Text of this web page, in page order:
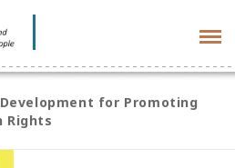
Development for Promoting
Rights